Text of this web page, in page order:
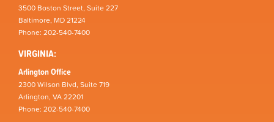
3500 Boston Street, Suite 227
Baltimore, MD 21224
Phone: 202-540-7400
VIRGINIA:
Arlington Office
2300 Wilson Blvd, Suite 719
Arlington, VA 22201
Phone: 202-540-7400